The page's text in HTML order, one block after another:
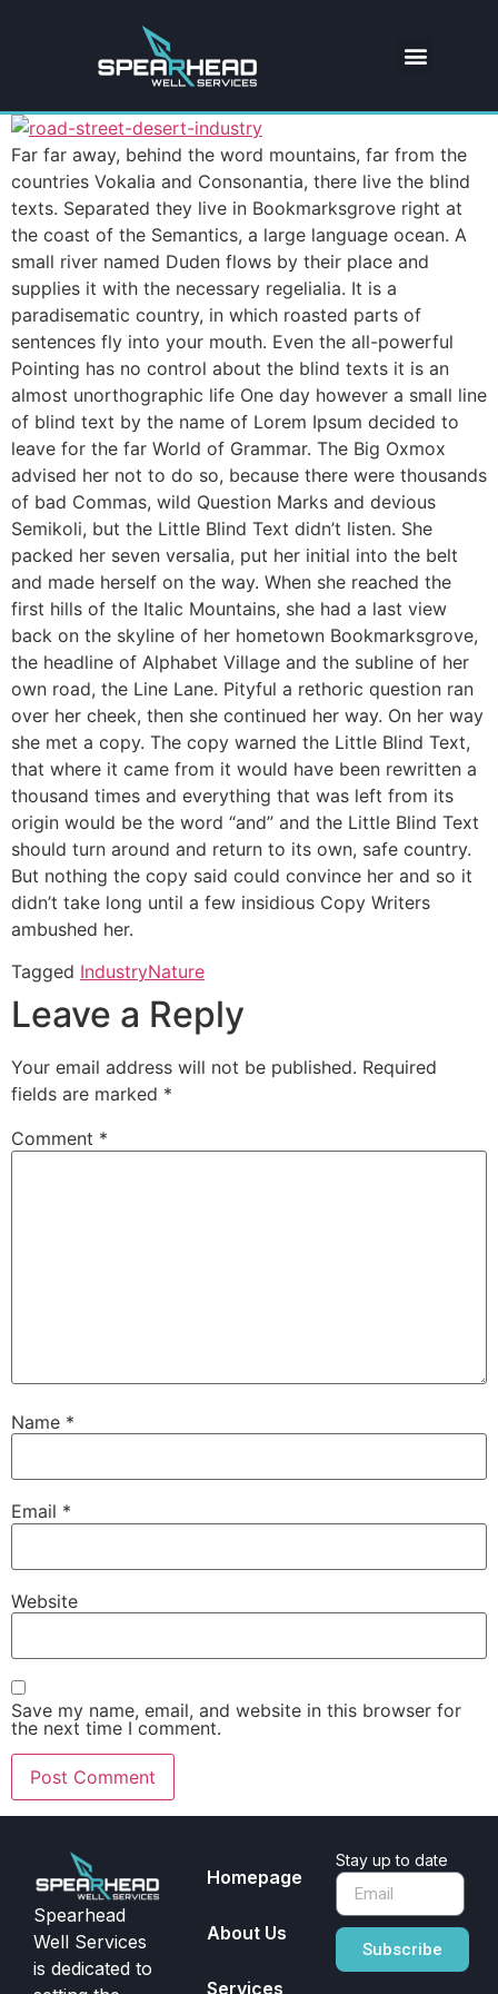
Far far away, behind the word mountains, far from the
countries Vokalia and Consonantia, there live the blind
texts. Separated they live in Bookmarksgrove right at
the coast of the Semantics, a large language ocean. A
small river named Duden flows by their place and
supplies it with the necessary regelialia. It is a
paradisematic country, in which roasted parts of
sentences fly into your mouth. Even the all-powerful
Pointing has no control about the blind texts it is an
almost unorthographic life One day however a small line
of blind text by the name of Lorem Ipsum decided to
leave for the far World of Grammar. The Big Oxmox
advised her not to do so, because there were thousands
of bad Commas, wild Question Marks and devious
Semikoli, but the Little Blind Text didn’t listen. She
packed her seven versalia, put her initial into the belt
and made herself on the way. When she reached the
first hills of the Italic Mountains, she had a last view
back on the skyline of her hometown Bookmarksgrove,
the headline of Alphabet Village and the subline of her
own road, the Line Lane. Pityful a rethoric question ran
over her cheek, then she continued her way. On her way
she met a copy. The copy warned the Little Blind Text,
that where it came from it would have been rewritten a
thousand times and everything that was left from its
origin would be the word “and” and the Little Blind Text
should turn around and return to its own, safe country.
But nothing the copy said could convince her and so it
didn’t take long until a few insidious Copy Writers
ambushed her.
Tagged IndustryNature
Leave a Reply
Your email address will not be published. Required
fields are marked *
Comment *
Name *
Email *
Website
Save my name, email, and website in this browser for
the next time I comment.
Spearhead
Well Services
is dedicated to
Homepage
About Us
Services
Stay up to date
Subscribe